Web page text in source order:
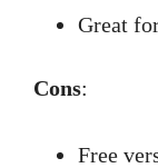
Great
Cons:
Free